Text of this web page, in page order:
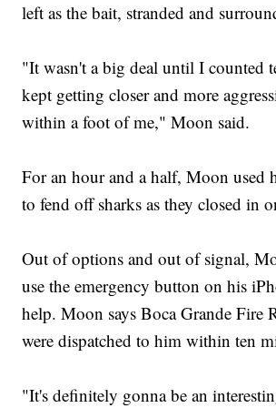
left as the bait, stranded and
"It wasn't a big deal until I counted
kept getting closer and more
within a foot of me," Moon said.
For an hour and a half, Moon used
to fend off sharks as they closed in
Out of options and out of signal,
use the emergency button on his
help. Moon says Boca Grande Fire
were dispatched to him within ten
"It's definitely gonna be an